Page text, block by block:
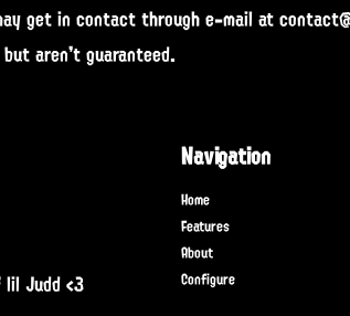
get in contact through e-mail at
aren't guaranteed.
Navigation
Home
Features
About
Configure